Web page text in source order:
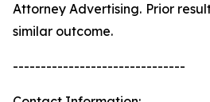
Attorney Advertising. Prior
similar outcome.
-------------------------------